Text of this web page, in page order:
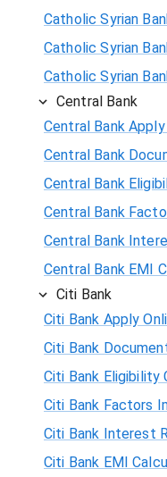
Catholic Syrian
Catholic Syrian
Catholic Syrian
Central Bank
Central Bank
Central Bank
Central Bank
Central Bank
Central Bank
Central Bank EMI
Citi Bank
Citi Bank Apply
Citi Bank
Citi Bank Eligibility
Citi Bank Factors
Citi Bank Interest
Citi Bank EMI